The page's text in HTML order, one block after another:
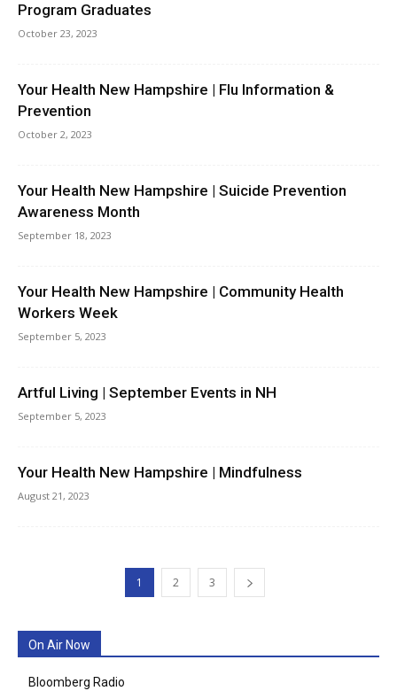
Program Graduates
October 23, 2023
Your Health New Hampshire | Flu Information &
Prevention
October 2, 2023
Your Health New Hampshire | Suicide Prevention
Awareness Month
September 18, 2023
Your Health New Hampshire | Community Health
Workers Week
September 5, 2023
Artful Living | September Events in NH
September 5, 2023
Your Health New Hampshire | Mindfulness
August 21, 2023
1 2 3
On Air Now
Bloomberg Radio